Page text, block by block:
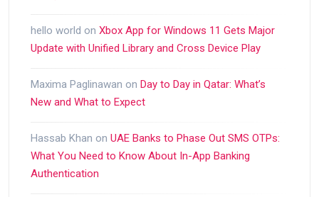
hello world on Xbox App for Windows 11 Gets Major
Update with Unified Library and Cross Device Play
Maxima Paglinawan on Day to Day in Qatar: What’s
New and What to Expect
Hassab Khan on UAE Banks to Phase Out SMS OTPs:
What You Need to Know About In-App Banking
Authentication